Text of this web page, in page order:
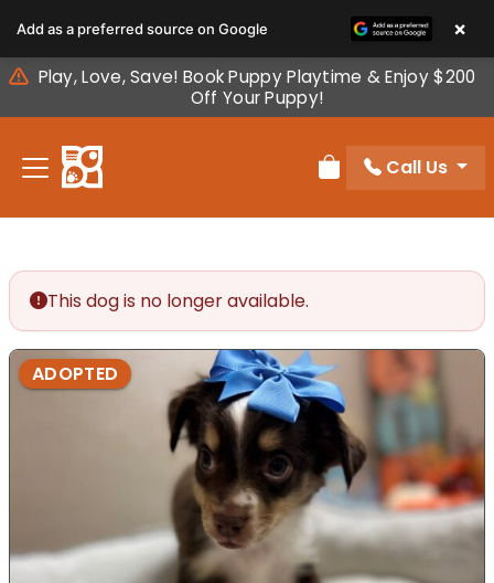
note:
This
website
includes
accessibility
Play, Love, Save! Book Puppy Playtime & Enjoy $200
Off Your Puppy!
Review Order
Call Us
This dog is no longer available.
ADOPTED
Add as a preferred source on Google ×